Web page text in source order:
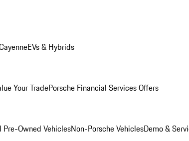
EVs & Hybrids
Your TradePorsche Financial Services Offers
Pre-Owned VehiclesNon-Porsche VehiclesDemo &